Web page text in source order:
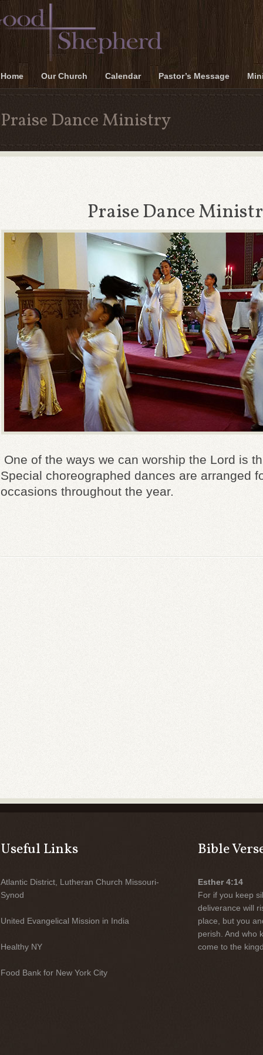
Home Our Church Calendar Pastor’s Message
Praise Dance Ministry
Praise Dance
One of the ways we can worship the Lord is
Special choreographed dances are arranged
occasions throughout the year.
Useful Links
Atlantic District, Lutheran Church Missouri-
Synod
United Evangelical Mission in India
Healthy NY
Food Bank for New York City
Bible
Esther 4:14
For if you keep
deliverance will
place, but you
perish. And who
come to the